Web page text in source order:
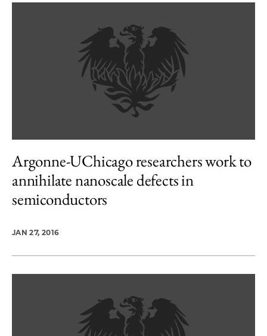
Argonne-UChicago researchers work to
annihilate nanoscale defects in
semiconductors
JAN 27, 2016